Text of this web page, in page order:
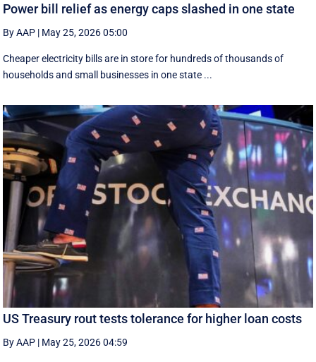
Power bill relief as energy caps slashed in one state
By AAP | May 25, 2026 05:00
Cheaper electricity bills are in store for hundreds of thousands of
households and small businesses in one state ...
US Treasury rout tests tolerance for higher loan costs
By AAP | May 25, 2026 04:59